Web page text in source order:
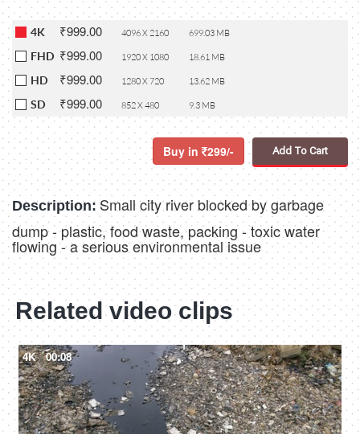
4K ₹999.00 4096 X 2160 699.03 MB
FHD ₹999.00 1920 X 1080 18.61 MB
HD ₹999.00 1280 X 720 13.62 MB
SD ₹999.00 852 X 480 9.3 MB
Buy in 299/- Add To Cart
Description: Small city river blocked by garbage
dump - plastic, food waste, packing - toxic water
flowing - a serious environmental issue
Related video clips
4K 00:08